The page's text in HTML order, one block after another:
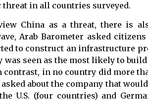
in all countries surveyed.
China as a threat, there is
Arab Barometer asked
to construct an infrastructure
was seen as the most likely to
contrast, in no country did more
about the company that
U.S. (four countries) and